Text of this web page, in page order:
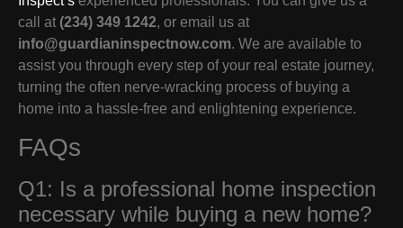
call at (234) 349 1242, or email us at
info@guardianinspectnow.com. We are available to
assist you through every step of your real estate journey,
turning the often nerve-wracking process of buying a
home into a hassle-free and enlightening experience.
FAQs
Q1: Is a professional home inspection
necessary while buying a new home?